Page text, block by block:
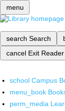
menu
search Search
cancel Exit
school Campus
menu_book
perm_media